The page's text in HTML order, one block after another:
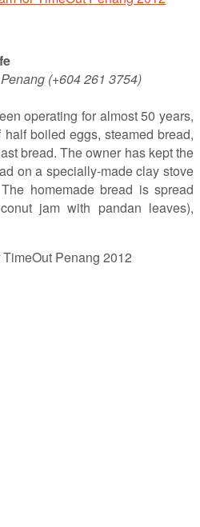
(+604 261 3754)
operating for almost 50 years,
boiled eggs, steamed bread,
bread. The owner has kept the
on a specially-made clay stove
homemade bread is spread
jam with pandan leaves),